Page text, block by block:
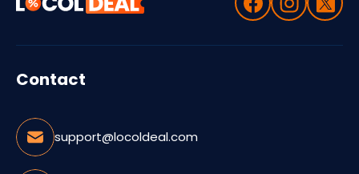
Contact
support@locoldeal.com